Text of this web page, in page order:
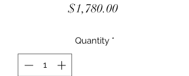
$1,780.00Price
Quantity *